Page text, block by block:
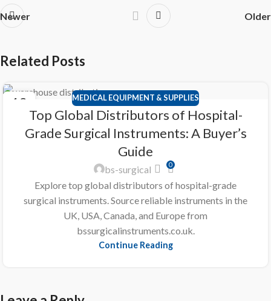
Newer Older
Related Posts
12 MEDICAL EQUIPMENT & SUPPLIES
Top Global Distributors of Hospital-
Grade Surgical Instruments: A Buyer’s
Guide
bs-surgical 0
Explore top global distributors of hospital-grade
surgical instruments. Source reliable instruments in the
UK, USA, Canada, and Europe from
bssurgicalinstruments.co.uk.
Continue Reading